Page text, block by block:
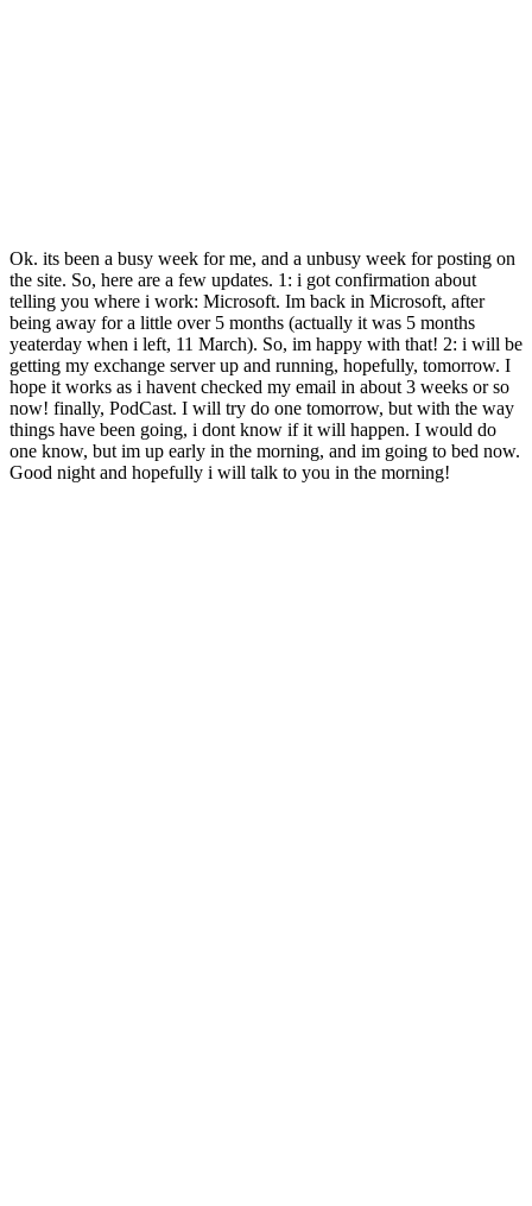
Ok. its been a busy week for me, and a unbusy week for posting on
the site. So, here are a few updates. 1: i got confirmation about
telling you where i work: Microsoft. Im back in Microsoft, after
being away for a little over 5 months (actually it was 5 months
yeaterday when i left, 11 March). So, im happy with that! 2: i will be
getting my exchange server up and running, hopefully, tomorrow. I
hope it works as i havent checked my email in about 3 weeks or so
now! finally, PodCast. I will try do one tomorrow, but with the way
things have been going, i dont know if it will happen. I would do
one know, but im up early in the morning, and im going to bed now.
Good night and hopefully i will talk to you in the morning!